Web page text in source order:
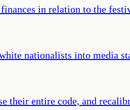
in relation to the
nationalists into media
their entire code, and